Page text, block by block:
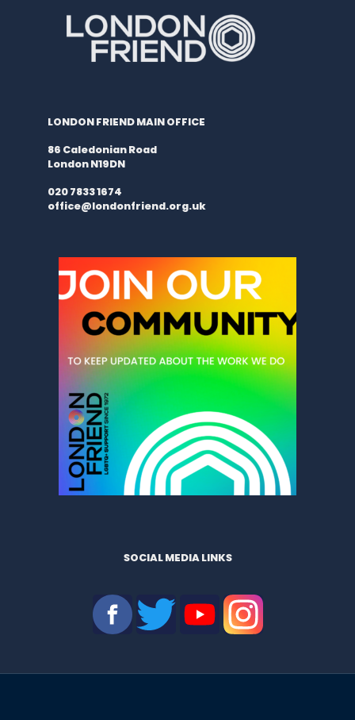
LONDON FRIEND MAIN OFFICE
86 Caledonian Road
London N19DN
020 7833 1674
office@londonfriend.org.uk
SOCIAL MEDIA LINKS